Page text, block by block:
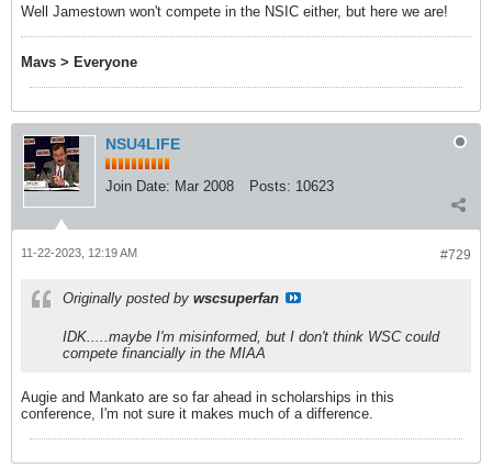
Well Jamestown won't compete in the NSIC either, but here we are!
Mavs > Everyone
NSU4LIFE
Join Date: Mar 2008 Posts: 10623
#729
11-22-2023, 12:19 AM
Originally posted by wscsuperfan
IDK.....maybe I'm misinformed, but I don't think WSC could
compete financially in the MIAA
Augie and Mankato are so far ahead in scholarships in this
conference, I'm not sure it makes much of a difference.